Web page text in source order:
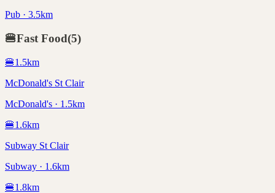
Pub · 3.5km
🍔Fast Food(5)
🍔1.5km
McDonald's St Clair
McDonald's · 1.5km
🍔1.6km
Subway St Clair
Subway · 1.6km
🍔1.8km